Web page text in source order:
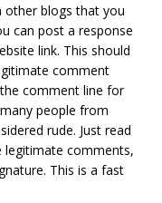
other blogs that you
can post a response
link. This should
comment
comment line for
people from
rude. Just read
legitimate comments,
This is a fast